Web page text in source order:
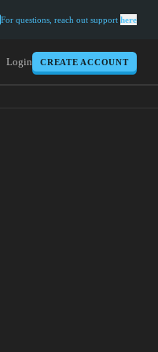
For questions, reach out support here
Login CREATE ACCOUNT